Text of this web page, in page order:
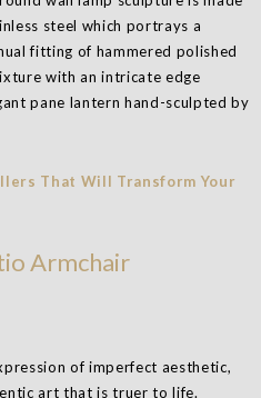
steel which portrays a
fitting of hammered polished
with an intricate edge
pane lantern hand-sculpted by
Armchair
of imperfect aesthetic,
art that is truer to life.